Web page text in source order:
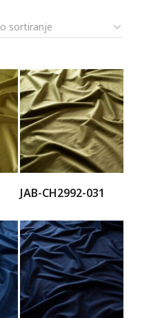
JAB-CH2992-031